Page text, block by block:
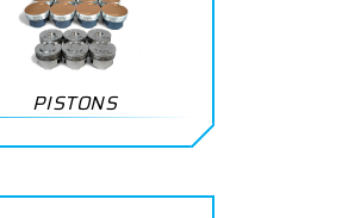
PISTONS